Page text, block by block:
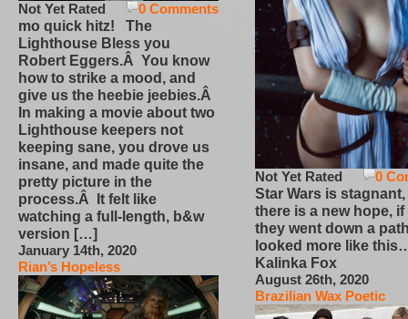
0 Comments
Not Yet Rated
mo quick hitz! The
Lighthouse Bless you
Robert Eggers.Â You know
how to strike a mood, and
give us the heebie jeebies.Â
In making a movie about two
Lighthouse keepers not
keeping sane, you drove us
insane, and made quite the
pretty picture in the
process.Â It felt like
watching a full-length, b&w
version […]
January 14th, 2020
Rian’s Hopeless
0
Not Yet Rated
Star Wars is
there is a new hope,
they went down a
looked more like
Kalinka Fox
August 26th, 2020
Brazilian Wax Poetic